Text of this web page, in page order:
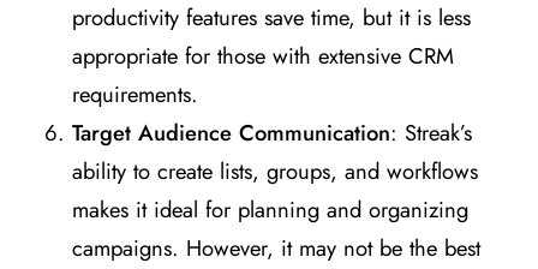
productivity features save time, but it is less
appropriate for those with extensive CRM
requirements​​.
Target Audience Communication: Streak’s
ability to create lists, groups, and workflows
makes it ideal for planning and organizing
campaigns. However, it may not be the best